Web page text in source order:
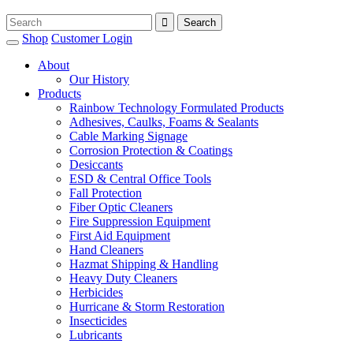
Shop Customer Login
About
Our History
Products
Rainbow Technology Formulated Products
Adhesives, Caulks, Foams & Sealants
Cable Marking Signage
Corrosion Protection & Coatings
Desiccants
ESD & Central Office Tools
Fall Protection
Fiber Optic Cleaners
Fire Suppression Equipment
First Aid Equipment
Hand Cleaners
Hazmat Shipping & Handling
Heavy Duty Cleaners
Herbicides
Hurricane & Storm Restoration
Insecticides
Lubricants